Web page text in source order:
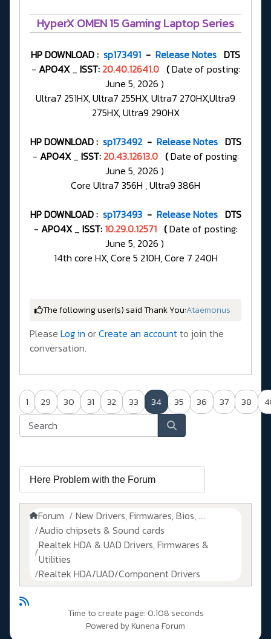
HyperX OMEN 15 Gaming Laptop Series
HP DOWNLOAD : sp173491 - Release Notes DTS
- APO4X_ ISST: 20.40.12641.0 (Date of posting:
June 5, 2026 )
Ultra7 251HX, Ultra7 255HX, Ultra7 270HX,Ultra9
275HX, Ultra9 290HX
HP DOWNLOAD : sp173492 - Release Notes DTS
- APO4X_ ISST: 20.43.12613.0 (Date of posting:
June 5, 2026 )
Core Ultra7 356H , Ultra9 386H
HP DOWNLOAD : sp173493 - Release Notes DTS
- APO4X_ ISST: 10.29.0.12571 (Date of posting:
June 5, 2026 )
14th core HX, Core 5 210H, Core 7 240H
The following user(s) said Thank You:Ataemonus
Please Log in orCreate an accountto join the
conversation.
1 29 30 31 32 33 34 35 36 37 38
Forum
New Drivers, Firmwares, Bios, ....
Audio chipsets & Sound cards
Realtek HDA & UAD Drivers, Firmwares &
Utilities
Realtek HDA/UAD/Component Drivers
Time to create page: 0.108 seconds
Powered byKunena Forum